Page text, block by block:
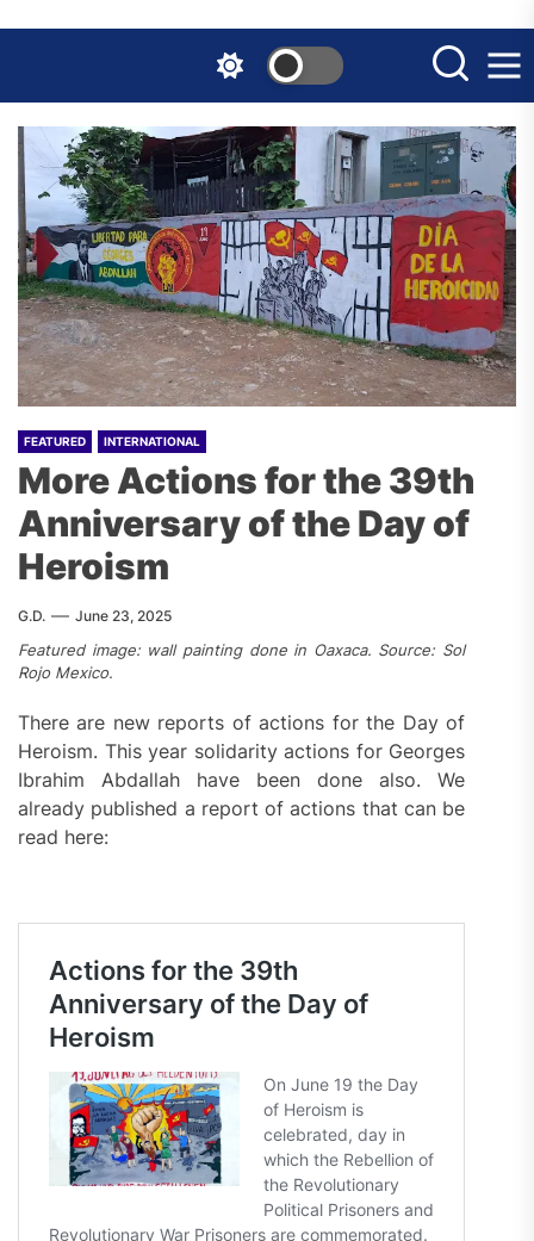
the
content
FEATURED INTERNATIONAL
More Actions for the 39th
Anniversary of the Day of
Heroism
G.D. June 23, 2025
Featured image: wall painting done in Oaxaca. Source: Sol
Rojo Mexico.
There are new reports of actions for the Day of
Heroism. This year solidarity actions for Georges
Ibrahim Abdallah have been done also. We
already published a report of actions that can be
read here: